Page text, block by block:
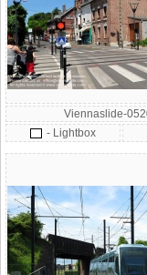
Viennaslide-
- Lightbox